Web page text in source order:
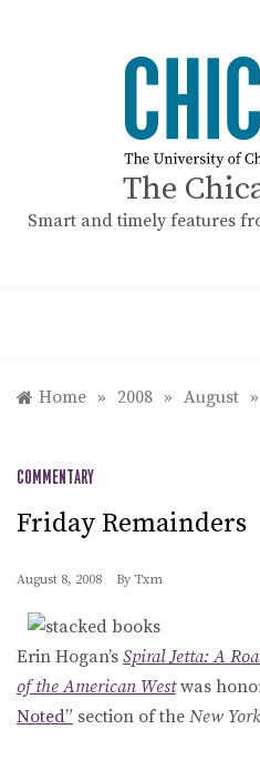
The
Smart and timely features
Home » 2008 » August »
COMMENTARY
Friday Remainders
August 8, 2008 By Txm
Erin Hogan’s Spiral Jetta: A
of the American Westwas
Noted” section of the New